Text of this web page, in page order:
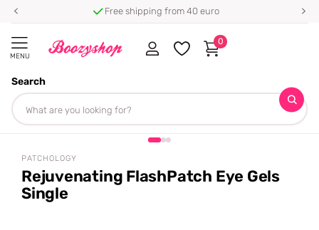
Free shipping from 40 euro
MENU
Search
0
Homepage Rejuvenating FlashPatch Eye Gels Single
Share
PATCHOLOGY
Rejuvenating FlashPatch Eye Gels
Single